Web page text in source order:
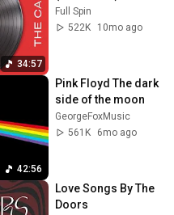
34:57
Full Spin
522K
10mo ago
42:56
Pink Floyd The dark
GeorgeFoxMusic
561K
6mo ago
Love Songs By The
Doors